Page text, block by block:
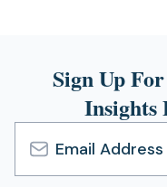
Sign Up
Insights
Email
Address